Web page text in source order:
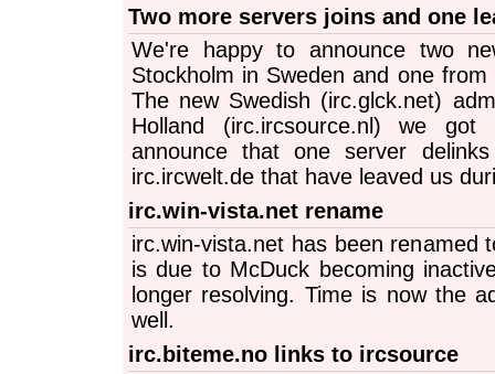
Two more servers joins and one
We're happy to announce two
Stockholm in Sweden and one
The new Swedish (irc.glck.net)
Holland (irc.ircsource.nl) we
announce that one server
irc.ircwelt.de that have leaved us
irc.win-vista.net rename
irc.win-vista.net has been renamed
is due to McDuck becoming
longer resolving. Time is now the
well.
irc.biteme.no links to ircsource